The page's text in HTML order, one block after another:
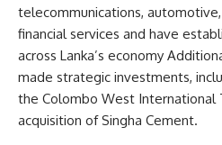
telecommunications,
financial services and have
across Lanka’s economy
made strategic investments,
the Colombo West International
acquisition of Singha Cement.